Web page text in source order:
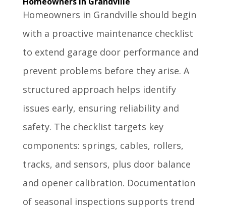
Homeowners in Grandville should begin
with a proactive maintenance checklist
to extend garage door performance and
prevent problems before they arise. A
structured approach helps identify
issues early, ensuring reliability and
safety. The checklist targets key
components: springs, cables, rollers,
tracks, and sensors, plus door balance
and opener calibration. Documentation
of seasonal inspections supports trend